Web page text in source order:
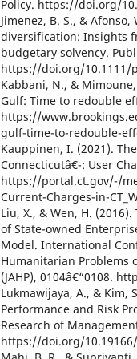
Policy. https://doi.org/
Jimenez, B. S., &
diversification: Insights
budgetary solvency.
https://doi.org/10.1111/
Kabbani, N., &
Gulf: Time to redouble
https://
gulf-time-to-redouble-
Kauppinen, I. (2021).
Connecticutâ€¯: User
https://portal.ct.gov/-/
Current-Charges-in-
Liu, X., & Wen, H.
of State-owned
Model. International
Humanitarian Problems
(JAHP), 0104â€“0108.
Lukmawijaya, A., & Kim,
Performance and Risk
Research of
https://doi.org/